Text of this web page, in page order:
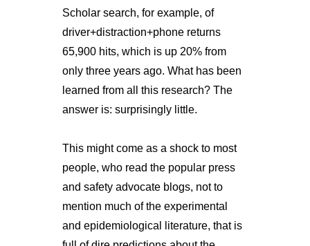
Scholar search, for example, of
driver+distraction+phone returns
65,900 hits, which is up 20% from
only three years ago. What has been
learned from all this research? The
answer is: surprisingly little.
This might come as a shock to most
people, who read the popular press
and safety advocate blogs, not to
mention much of the experimental
and epidemiological literature, that is